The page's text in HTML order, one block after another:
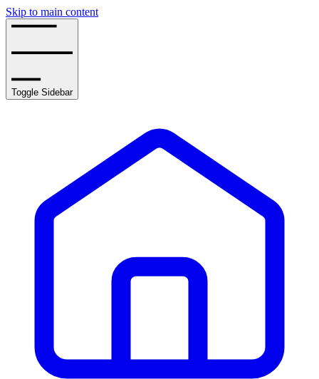
Skip to main content
Toggle Sidebar